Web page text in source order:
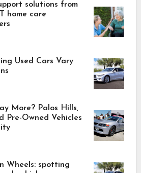
solutions from
home care
Used Cars Vary
More? Palos Hills,
Pre-Owned Vehicles
Wheels: spotting